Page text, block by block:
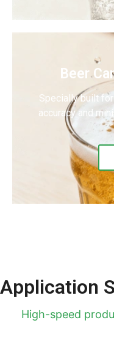
Beer
Specially built
accuracy and
Application
High-speed